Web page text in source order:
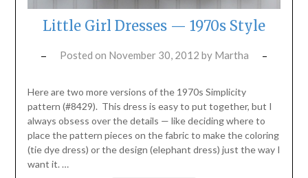
Little Girl Dresses — 1970s Style
Posted on November 30, 2012 by Martha
Here are two more versions of the 1970s Simplicity
pattern (#8429). This dress is easy to put together, but I
always obsess over the details — like deciding where to
place the pattern pieces on the fabric to make the coloring
(tie dye dress) or the design (elephant dress) just the way I
want it. …